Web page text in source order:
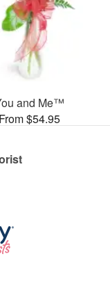
and Me™
From $54.95